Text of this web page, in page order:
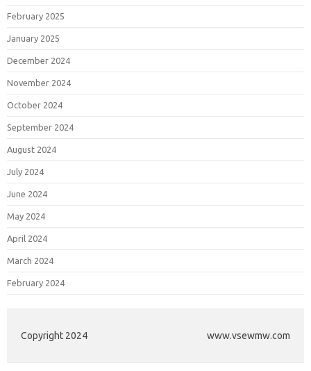
February 2025
January 2025
December 2024
November 2024
October 2024
September 2024
August 2024
July 2024
June 2024
May 2024
April 2024
March 2024
February 2024
Copyright 2024 www.vsewmw.com